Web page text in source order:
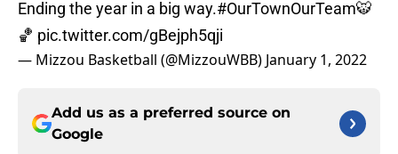
Ending the year in a big way.#OurTownOurTeam🐯
🏀 pic.twitter.com/gBejph5qji
— Mizzou Basketball (@MizzouWBB) January 1, 2022
Add us as a preferred source on
Google